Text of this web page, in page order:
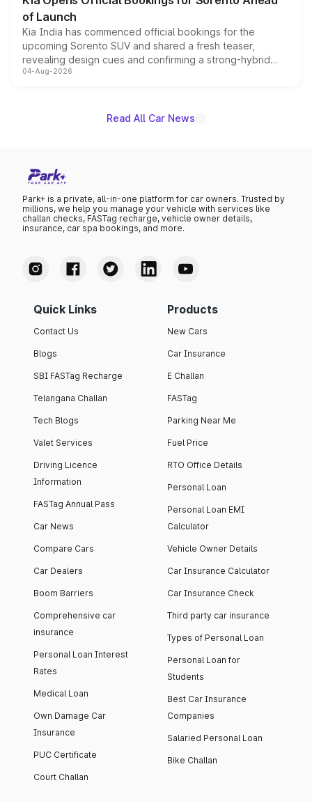
of Launch
Kia India has commenced official bookings for the
upcoming Sorento SUV and shared a fresh teaser,
revealing design cues and confirming a strong-hybrid
powertrain, though pricing and the launch date remain
04-Aug-2026
Read All Car News
Park+ is a private, all-in-one platform for car owners. Trusted by
millions, we help you manage your vehicle with services like
challan checks, FASTag recharge, vehicle owner details,
insurance, car spa bookings, and more.
Quick Links
Contact Us
Blogs
SBI FASTag Recharge
Telangana Challan
Tech Blogs
Valet Services
Driving Licence
Information
FASTag Annual Pass
Car News
Compare Cars
Car Dealers
Boom Barriers
Comprehensive car
insurance
Personal Loan Interest
Rates
Medical Loan
Own Damage Car
Insurance
PUC Certificate
Court Challan
Products
New Cars
Car Insurance
E Challan
FASTag
Parking Near Me
Fuel Price
RTO Office Details
Personal Loan
Personal Loan EMI
Calculator
Vehicle Owner Details
Car Insurance Calculator
Car Insurance Check
Third party car insurance
Types of Personal Loan
Personal Loan for
Students
Best Car Insurance
Companies
Salaried Personal Loan
Bike Challan